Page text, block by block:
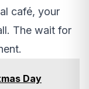
café, your
The wait for
Day